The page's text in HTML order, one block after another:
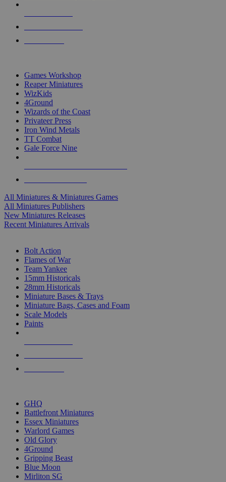
Games Workshop
Reaper Miniatures
WizKids
4Ground
Wizards of the Coast
Privateer Press
Iron Wind Metals
TT Combat
Gale Force Nine
All Miniatures & Miniatures Games
All Miniatures Publishers
New Miniatures Releases
Recent Miniatures Arrivals
Bolt Action
Flames of War
Team Yankee
15mm Historicals
28mm Historicals
Miniature Bases & Trays
Miniature Bags, Cases and Foam
Scale Models
Paints
GHQ
Battlefront Miniatures
Essex Miniatures
Warlord Games
Old Glory
4Ground
Gripping Beast
Blue Moon
Mirliton SG